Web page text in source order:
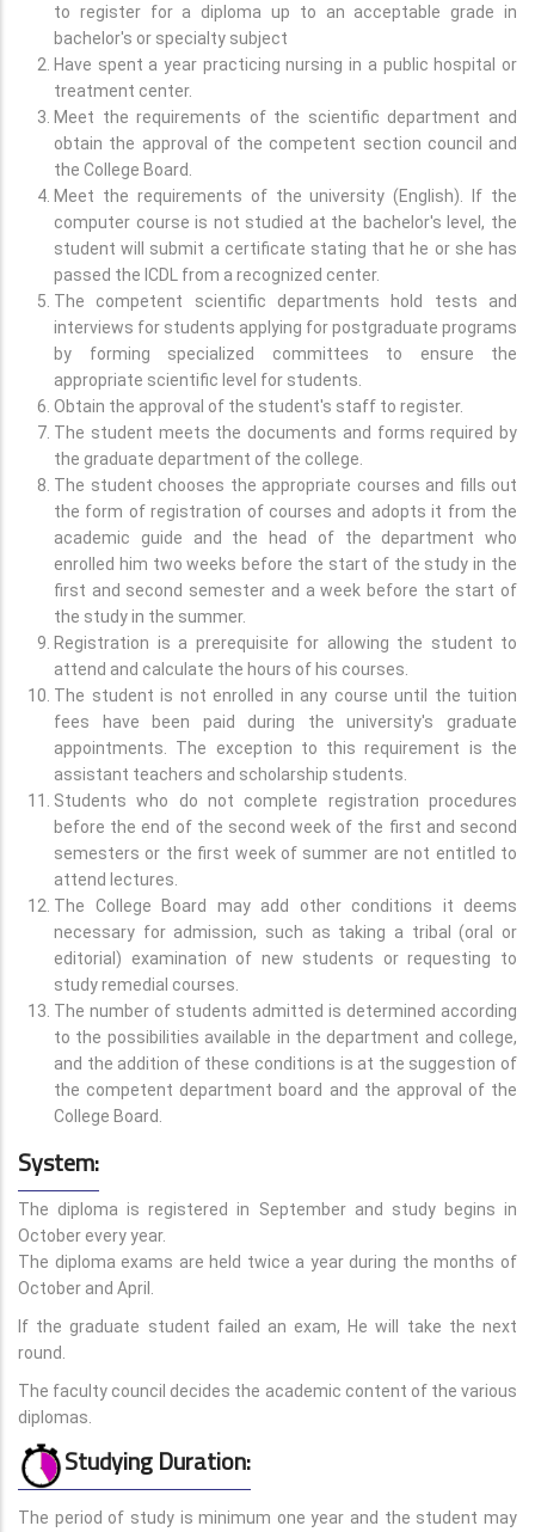
to register for a diploma up to an acceptable grade in
bachelor's or specialty subject
Have spent a year practicing nursing in a public hospital or
treatment center.
Meet the requirements of the scientific department and
obtain the approval of the competent section council and
the College Board.
Meet the requirements of the university (English). If the
computer course is not studied at the bachelor's level, the
student will submit a certificate stating that he or she has
passed the ICDL from a recognized center.
The competent scientific departments hold tests and
interviews for students applying for postgraduate programs
by forming specialized committees to ensure the
appropriate scientific level for students.
Obtain the approval of the student's staff to register.
The student meets the documents and forms required by
the graduate department of the college.
The student chooses the appropriate courses and fills out
the form of registration of courses and adopts it from the
academic guide and the head of the department who
enrolled him two weeks before the start of the study in the
first and second semester and a week before the start of
the study in the summer.
Registration is a prerequisite for allowing the student to
attend and calculate the hours of his courses.
The student is not enrolled in any course until the tuition
fees have been paid during the university's graduate
appointments. The exception to this requirement is the
assistant teachers and scholarship students.
Students who do not complete registration procedures
before the end of the second week of the first and second
semesters or the first week of summer are not entitled to
attend lectures.
The College Board may add other conditions it deems
necessary for admission, such as taking a tribal (oral or
editorial) examination of new students or requesting to
study remedial courses.
The number of students admitted is determined according
to the possibilities available in the department and college,
and the addition of these conditions is at the suggestion of
the competent department board and the approval of the
College Board.
System:
The diploma is registered in September and study begins in
October every year.
The diploma exams are held twice a year during the months of
October and April.
If the graduate student failed an exam, He will take the next
round.
The faculty council decides the academic content of the various
diplomas.
Studying Duration:
The period of study is minimum one year and the student may